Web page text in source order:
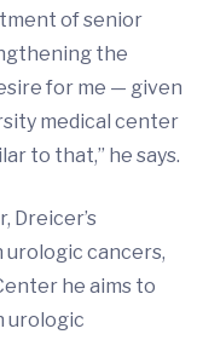
of senior
the
for me — given
medical center
to that,” he says.
Dreicer’s
urologic cancers,
he aims to
urologic